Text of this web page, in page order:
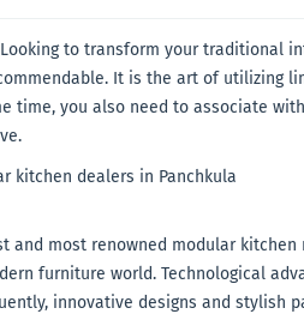
to transform your traditional
It is the art of utilizing
time, you also need to associate
most renowned modular kitchen
furniture world. Technological
innovative designs and stylish